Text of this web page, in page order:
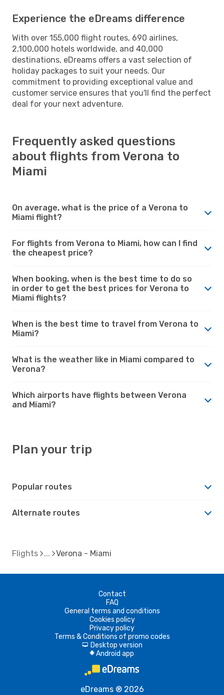
Experience the eDreams difference
With over 155,000 flight routes, 690 airlines,
2,100,000 hotels worldwide, and 40,000
destinations, eDreams offers a vast selection of
holiday packages to suit your needs. Our
commitment to providing exceptional value and
customer service ensures that you'll find the perfect
deal for your next adventure.
Frequently asked questions
about flights from Verona to
Miami
On average, what is the price of a Verona to
Miami flight?
For flights from Verona to Miami, how can I find
the cheapest price?
When booking, when is the best time to do so
in order to get the best prices for Verona to
Miami flights?
When is the best time to travel from Verona to
Miami?
What is the weather like in Miami compared to
Verona?
Which airports have flights between Verona
and Miami?
Plan your trip
Popular routes
Alternate routes
Flights Verona - Miami
Contact
FAQ
General terms and conditions
Cookies policy
Privacy policy
Terms & Conditions of promo codes
d Desktop version
A Android app
eDreams ® 2026